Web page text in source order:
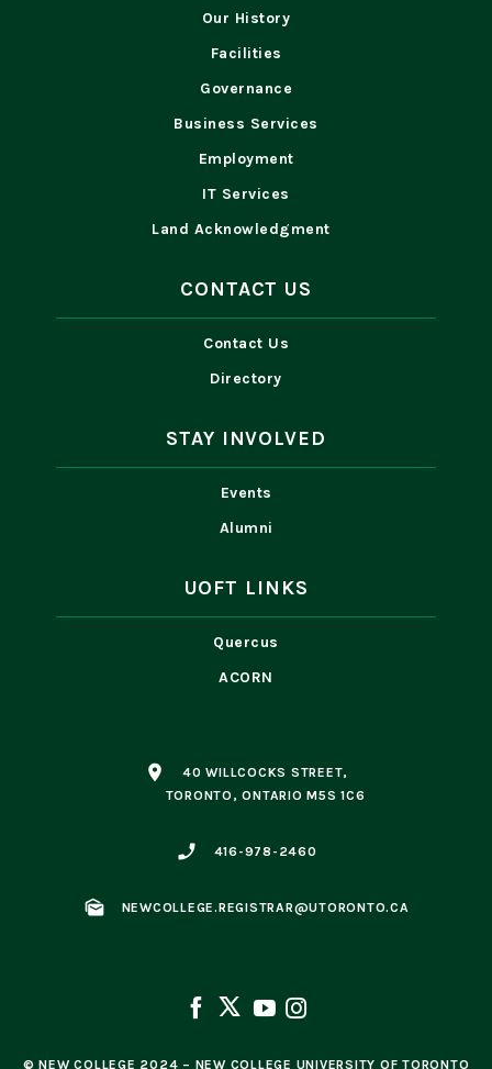
Our History
Facilities
Governance
Business Services
Employment
IT Services
Land Acknowledgment
CONTACT US
Contact Us
Directory
STAY INVOLVED
Events
Alumni
UOFT LINKS
Quercus
ACORN
place
40 WILLCOCKS STREET,
TORONTO, ONTARIO M5S 1C6
phone_enabled 416-978-2460
mark_as_unread NEWCOLLEGE.REGISTRAR@UTORONTO.CA
© NEW COLLEGE 2024 – NEW COLLEGE UNIVERSITY OF TORONTO